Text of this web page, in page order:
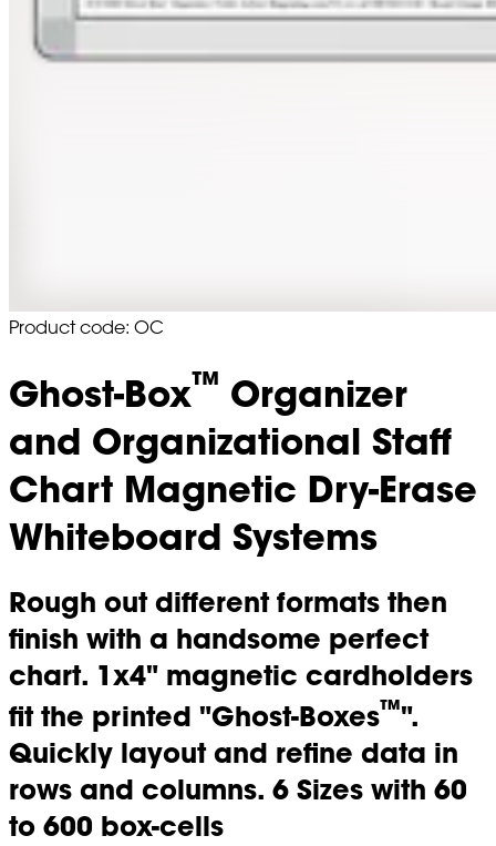
Product code: OC
Ghost-Box™ Organizer
and Organizational Staff
Chart Magnetic Dry-Erase
Whiteboard Systems
Rough out different formats then
finish with a handsome perfect
chart. 1x4" magnetic cardholders
fit the printed "Ghost-Boxes™".
Quickly layout and refine data in
rows and columns. 6 Sizes with 60
to 600 box-cells